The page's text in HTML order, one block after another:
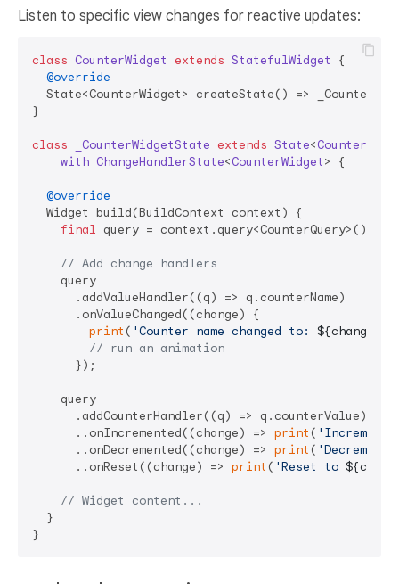
Listen to specific view changes for reactive updates:
class CounterWidget extends StatefulWidget
{
@override
State<CounterWidget> createState() =>
}
class _CounterWidgetState extends State<
with ChangeHandlerState<CounterWidget> {
@override
  Widget build(BuildContext context) {
final query = context.query<CounterQuery>();
// Add change handlers
    query
      .addValueHandler((q) => q.counterName)
      .onValueChanged((change) {
print ( 'Counter name changed to:
// run an animation
      });
    query
      .addCounterHandler((q) => q.counterValue)
      ..onIncremented((change) =>
print (
      ..onDecremented((change) =>
print (
      ..onReset((change) =>
print ( 'Reset to
// Widget content...
  }